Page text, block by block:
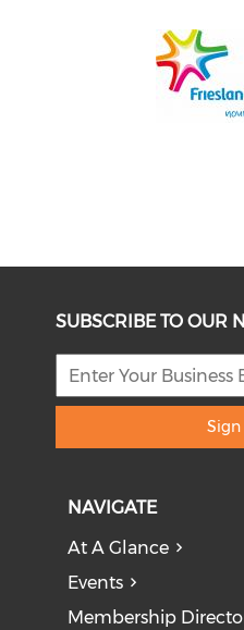
SUBSCRIBE TO OUR
Sign
NAVIGATE
At A Glance
Events
Membership